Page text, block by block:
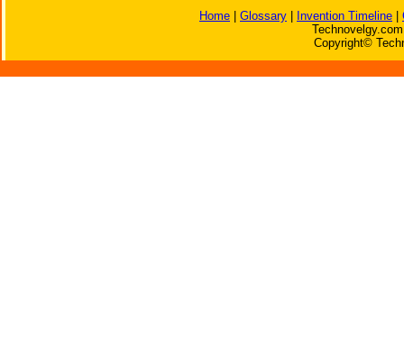
Home Glossary Invention Timeline
Copyright©